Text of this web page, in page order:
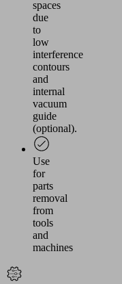
spaces
due
to
low
interference
contours
and
internal
vacuum
guide
(optional).
Use
for
parts
removal
from
tools
and
machines